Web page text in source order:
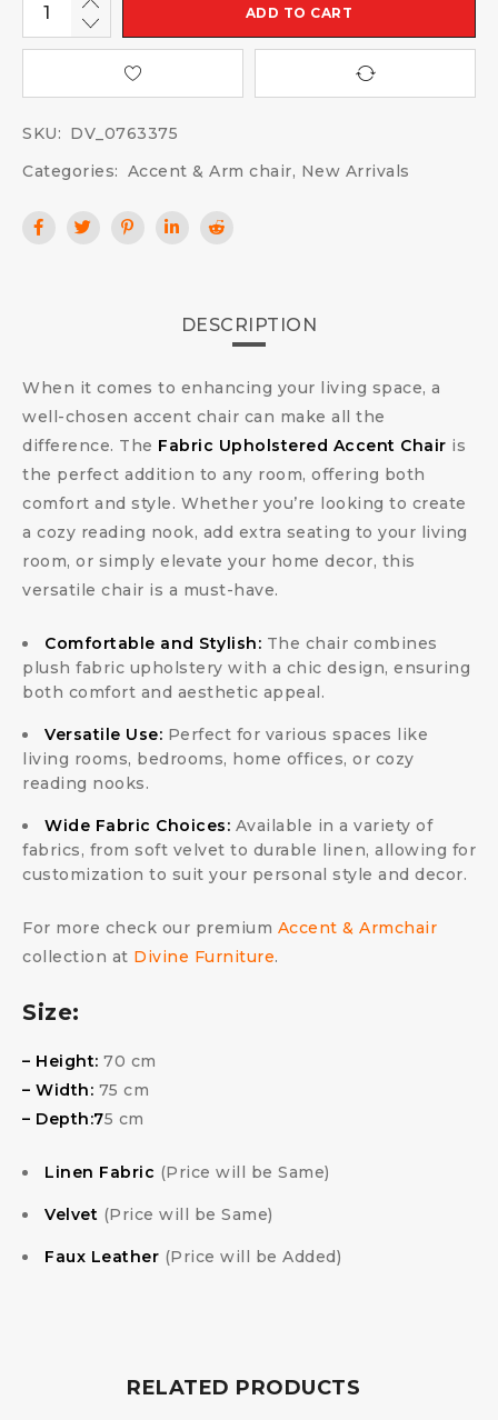
ADD TO CART
SKU: DV_0763375
Categories: Accent & Arm chair, New Arrivals
DESCRIPTION
When it comes to enhancing your living space, a
well-chosen accent chair can make all the
difference. The Fabric Upholstered Accent Chair is
the perfect addition to any room, offering both
comfort and style. Whether you’re looking to create
a cozy reading nook, add extra seating to your living
room, or simply elevate your home decor, this
versatile chair is a must-have.
Comfortable and Stylish: The chair combines
plush fabric upholstery with a chic design, ensuring
both comfort and aesthetic appeal.
Versatile Use: Perfect for various spaces like
living rooms, bedrooms, home offices, or cozy
reading nooks.
Wide Fabric Choices: Available in a variety of
fabrics, from soft velvet to durable linen, allowing for
customization to suit your personal style and decor.
For more check our premium Accent & Armchair
collection at Divine Furniture.
Size:
– Height: 70 cm
– Width: 75 cm
– Depth:75 cm
Linen Fabric (Price will be Same)
Velvet (Price will be Same)
Faux Leather (Price will be Added)
RELATED PRODUCTS